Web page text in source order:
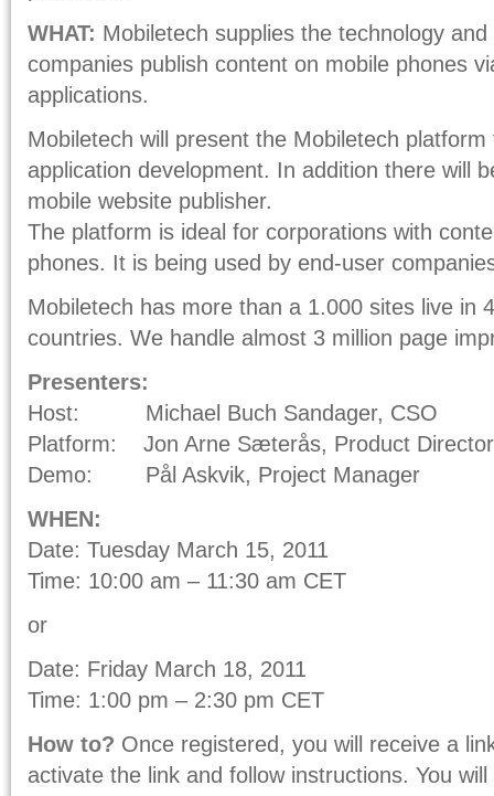
WHAT: Mobiletech supplies the technology
companies publish content on mobile phones
applications.
Mobiletech will present the Mobiletech
application development. In addition there will
mobile website publisher.
The platform is ideal for corporations with
phones. It is being used by end-user
Mobiletech has more than a 1.000 sites live in
countries. We handle almost 3 million page
Presenters:
Host: Michael Buch Sandager, CSO
Platform: Jon Arne Sæterås, Product Director
Demo: Pål Askvik, Project Manager
WHEN:
Date: Tuesday March 15, 2011
Time: 10:00 am – 11:30 am CET
or
Date: Friday March 18, 2011
Time: 1:00 pm – 2:30 pm CET
How to? Once registered, you will receive a
activate the link and follow instructions. You